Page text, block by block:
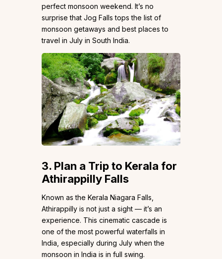
perfect monsoon weekend. It’s no
surprise that Jog Falls tops the list of
monsoon getaways and best places to
travel in July in South India.
3. Plan a Trip to Kerala for
Athirappilly Falls
Known as the Kerala Niagara Falls,
Athirappilly is not just a sight — it’s an
experience. This cinematic cascade is
one of the most powerful waterfalls in
India, especially during July when the
monsoon in India is in full swing.